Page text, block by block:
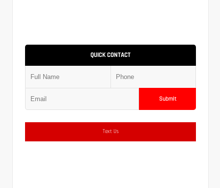
QUICK CONTACT
Submit
Text Us